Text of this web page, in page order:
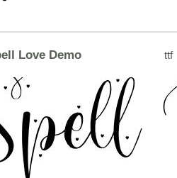
Love Demo ttf